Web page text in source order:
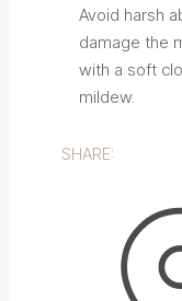
Avoid harsh
damage the
with a soft
mildew.
SHARE: